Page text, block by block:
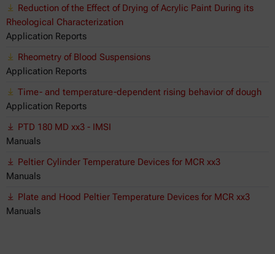
Reduction of the Effect of Drying of Acrylic Paint During its
Rheological Characterization
Application Reports
Rheometry of Blood Suspensions
Application Reports
Time- and temperature-dependent rising behavior of dough
Application Reports
PTD 180 MD xx3 - IMSI
Manuals
Peltier Cylinder Temperature Devices for MCR xx3
Manuals
Plate and Hood Peltier Temperature Devices for MCR xx3
Manuals